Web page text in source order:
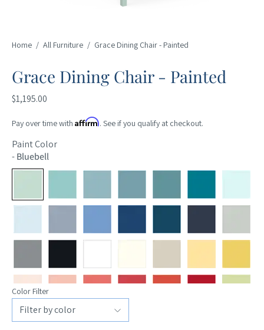
Home / All Furniture / Grace Dining Chair - Painted
Grace Dining Chair - Painted
$1,195.00
Pay over time with Affirm. See if you qualify at checkout.
Paint Color
-Bluebell
Color Filter